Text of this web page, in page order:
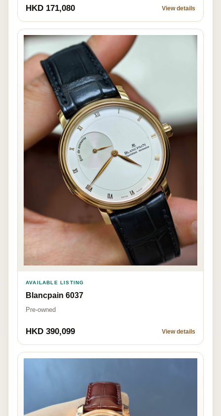
HKD 171,080 View details
AVAILABLE LISTING
Blancpain 6037
Pre-owned
HKD 390,099 View details